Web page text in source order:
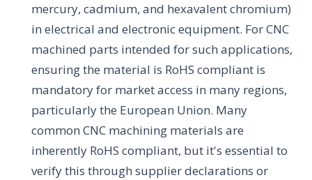
mercury, cadmium, and hexavalent chromium)
in electrical and electronic equipment. For CNC
machined parts intended for such applications,
ensuring the material is RoHS compliant is
mandatory for market access in many regions,
particularly the European Union. Many
common CNC machining materials are
inherently RoHS compliant, but it's essential to
verify this through supplier declarations or